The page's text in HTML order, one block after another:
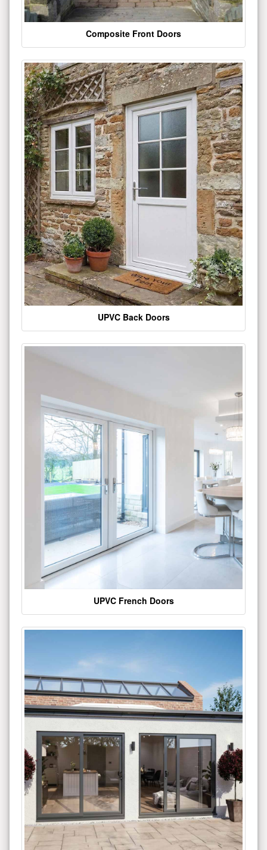
Composite Front Doors
UPVC Back Doors
UPVC French Doors